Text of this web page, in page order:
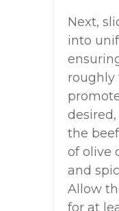
Next,
into
roughly
the
of olive
and
Allow
for at